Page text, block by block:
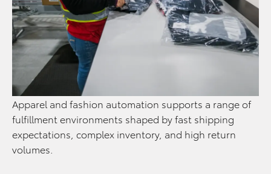
Apparel and fashion automation supports a range of
fulfillment environments shaped by fast shipping
expectations, complex inventory, and high return
volumes.